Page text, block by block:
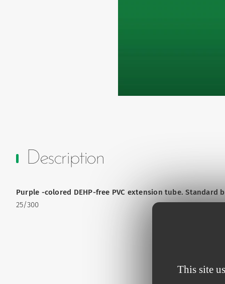
This site
Description
Purple -colored DEHP-free PVC extension tube.
25/300